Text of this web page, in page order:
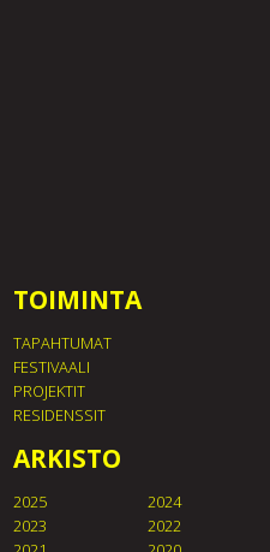
TOIMINTA
TAPAHTUMAT
FESTIVAALI
PROJEKTIT
RESIDENSSIT
ARKISTO
2025
2024
2023
2022